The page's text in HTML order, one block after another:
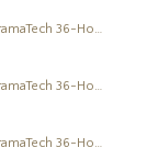
DramaTech 36-Hour Play Festival
DramaTech 36-Hour Play Festival
DramaTech 36-Hour Play Festival